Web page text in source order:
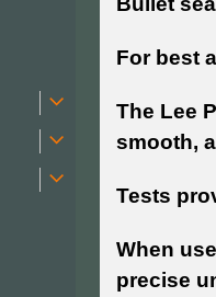
For best
The Lee
smooth,
Tests
When
precise